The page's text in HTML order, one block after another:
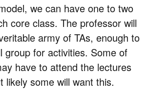
we can have one to two
core class. The professor will
army of TAs, enough to
group for activities. Some of
have to attend the lectures
likely some will want this.